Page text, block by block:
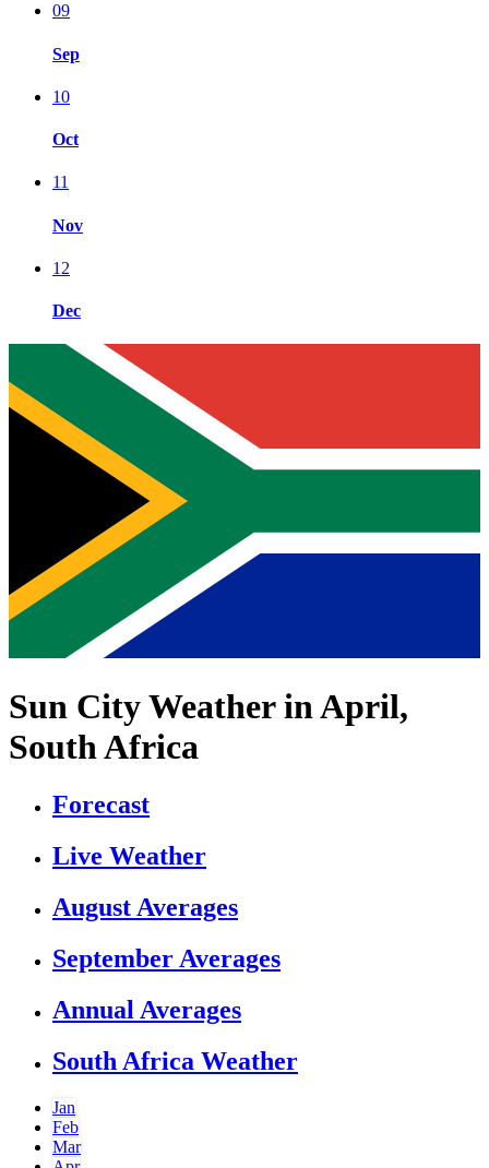
09
Sep
10
Oct
11
Nov
12
Dec
Sun City Weather in April,
South Africa
Forecast
Live Weather
August Averages
September Averages
Annual Averages
South Africa Weather
Jan
Feb
Mar